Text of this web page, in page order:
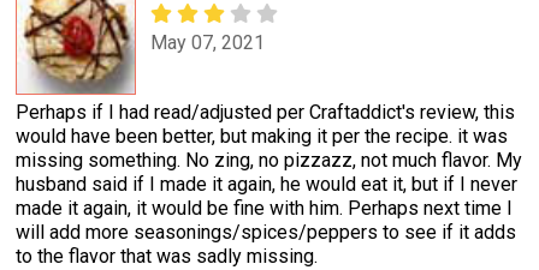
May 07, 2021
Perhaps if I had read/adjusted per Craftaddict's review, this
would have been better, but making it per the recipe. it was
missing something. No zing, no pizzazz, not much flavor. My
husband said if I made it again, he would eat it, but if I never
made it again, it would be fine with him. Perhaps next time I
will add more seasonings/spices/peppers to see if it adds
to the flavor that was sadly missing.